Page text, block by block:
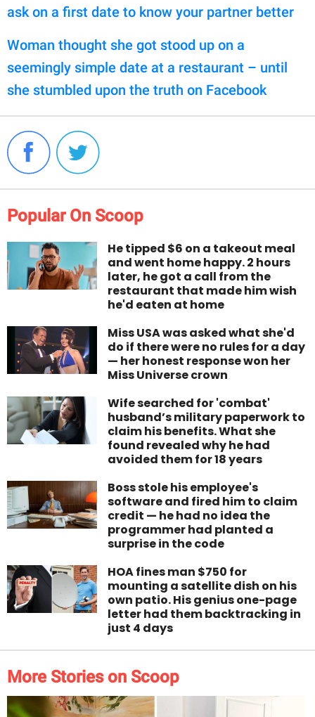
ask on a first date to know your partner better
Woman thought she got stood up on a
seemingly simple date at a restaurant – until
she stumbled upon the truth on Facebook
Popular On Scoop
He tipped $6 on a takeout meal
and went home happy. 2 hours
later, he got a call from the
restaurant that made him wish
he'd eaten at home
Miss USA was asked what she'd
do if there were no rules for a day
— her honest response won her
Miss Universe crown
Wife searched for 'combat'
husband’s military paperwork to
claim his benefits. What she
found revealed why he had
avoided them for 18 years
Boss stole his employee's
software and fired him to claim
credit — he had no idea the
programmer had planted a
surprise in the code
HOA fines man $750 for
mounting a satellite dish on his
own patio. His genius one-page
letter had them backtracking in
just 4 days
More Stories on Scoop